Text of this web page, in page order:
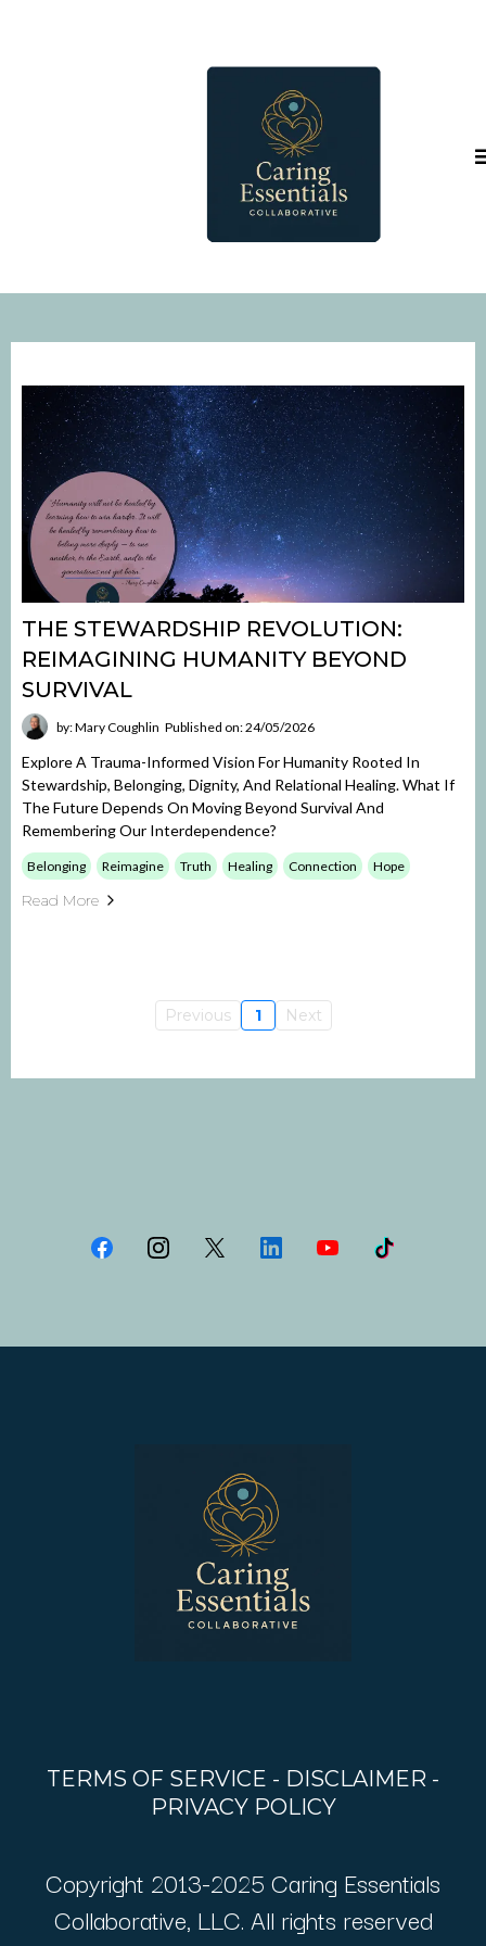
THE STEWARDSHIP REVOLUTION:
REIMAGINING HUMANITY BEYOND
SURVIVAL
by: Mary Coughlin Published on: 24/05/2026
Explore A Trauma-Informed Vision For Humanity Rooted In
Stewardship, Belonging, Dignity, And Relational Healing. What If
The Future Depends On Moving Beyond Survival And
Remembering Our Interdependence?
Belonging Reimagine Truth Healing Connection Hope
Read More
Previous 1 Next
TERMS OF SERVICE - DISCLAIMER -
PRIVACY POLICY
Copyright 2013-2025 Caring Essentials
Collaborative, LLC. All rights reserved